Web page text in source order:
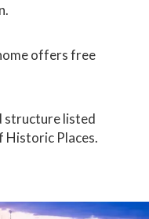
offers free
structure listed
Historic Places.